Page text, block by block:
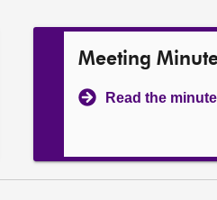
Meeting
Read the